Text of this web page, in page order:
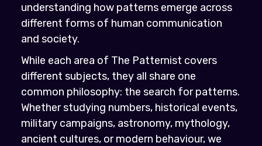
understanding how patterns emerge across
different forms of human communication
and society.
While each area of The Patternist covers
different subjects, they all share one
common philosophy: the search for patterns.
Whether studying numbers, historical events,
military campaigns, astronomy, mythology,
ancient cultures, or modern behaviour, we